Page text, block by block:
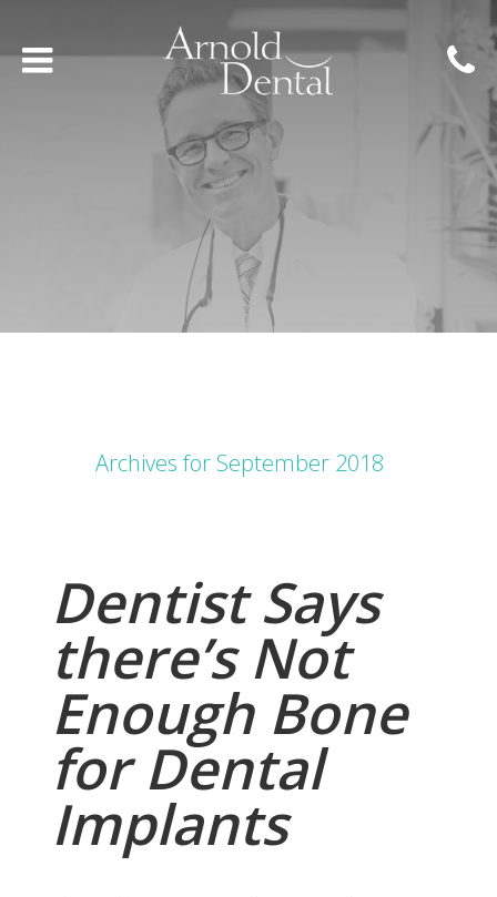
Archives for September 2018
Dentist Says
there’s Not
Enough Bone
for Dental
Implants